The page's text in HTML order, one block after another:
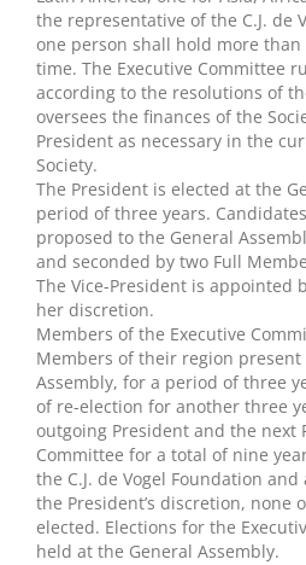
the representative of the C.J. de
one person shall hold more than
time. The Executive Committee
according to the resolutions of
oversees the finances of the
President as necessary in the
Society.
The President is elected at the
period of three years.
proposed to the General
and seconded by two Full
The Vice-President is appointed
her discretion.
Members of the Executive
Members of their region present
Assembly, for a period of three
of re-election for another three
outgoing President and the next
Committee for a total of nine
the C.J. de Vogel Foundation
the President’s discretion, none
elected. Elections for the
held at the General Assembly.